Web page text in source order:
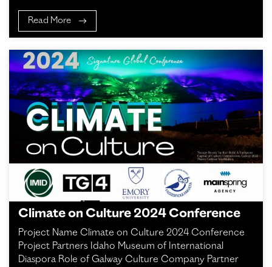
Read More
Climate on Culture 2024 Conference
Project Name Climate on Culture 2024 Conference
Project Partners Idaho Museum of International
Diaspora Role of Galway Culture Company Partner